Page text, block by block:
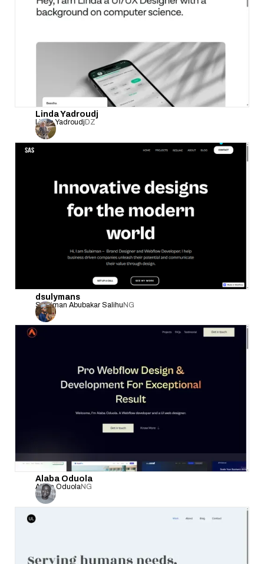
Linda Yadroudj
Linda YadroudjDZ
dsulymans
Sulaiman Abubakar SalihuNG
Alaba Oduola
Alaba OduolaNG